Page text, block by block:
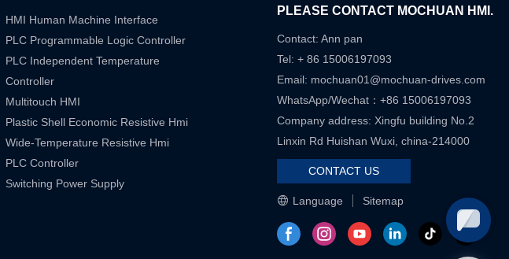
HMI Human Machine Interface
PLC Programmable Logic Controller
PLC Independent Temperature
Controller
Multitouch HMI
Plastic Shell Economic Resistive Hmi
Wide-Temperature Resistive Hmi
PLC Controller
Switching Power Supply
PLEASE CONTACT MOCHUAN HMI.
Contact: Ann pan
Tel: + 86 15006197093
Email: mochuan01@mochuan-drives.com
WhatsApp/Wechat：+86 15006197093
Company address: Xingfu building No.2
Linxin Rd Huishan Wuxi, china-214000
CONTACT US
Language Sitemap